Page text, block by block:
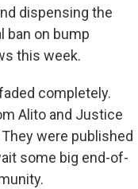
dispensing the
ban on bump
this week.
completely.
Alito and Justice
were published
some big end-of-